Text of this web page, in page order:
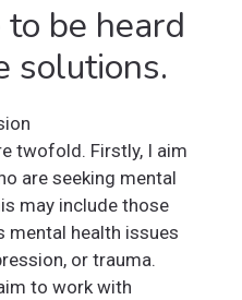
be heard
solutions.
twofold. Firstly, I aim
are seeking mental
may include those
mental health issues
or trauma.
to work with